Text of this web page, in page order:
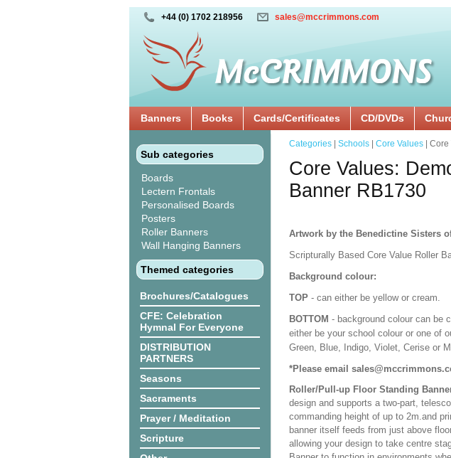
+44 (0) 1702 218956 sales@mccrimmons.com
Banners Books Cards/Certificates CD/DVDs
Sub categories
Boards
Lectern Frontals
Personalised Boards
Posters
Roller Banners
Wall Hanging Banners
Themed categories
Brochures/Catalogues
CFE: Celebration
Hymnal For Everyone
DISTRIBUTION
PARTNERS
Seasons
Sacraments
Prayer / Meditation
Scripture
Categories Schools Core Values |
Core Values:
Banner RB1730
Artwork by the Benedictine Sisters
Scripturally Based Core Value Roller
Background colour:
TOP - can either be yellow or cream.
BOTTOM - background colour can be
either be your school colour or one of
Green, Blue, Indigo, Violet, Cerise or
*Please email
Roller/Pull-up Floor Standing
design and supports a two-part,
commanding height of up to 2m.and
banner itself feeds from just above
allowing your design to take centre